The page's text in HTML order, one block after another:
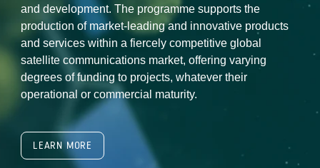
and development. The programme supports the
production of market-leading and innovative products
and services within a fiercely competitive global
satellite communications market, offering varying
degrees of funding to projects, whatever their
operational or commercial maturity.
LEARN MORE